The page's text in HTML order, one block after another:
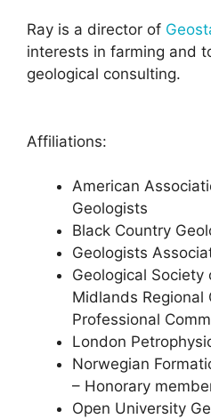
Ray is a director of
interests in farming and
geological consulting.
Affiliations:
American
Geologists
Black Country
Geologists
Geological
Midlands Regional
Professional
London
Norwegian
– Honorary
Open University